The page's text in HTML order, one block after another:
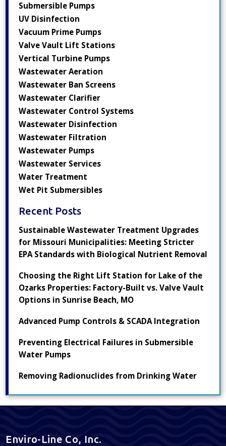
Submersible Pumps
UV Disinfection
Vacuum Prime Pumps
Valve Vault Lift Stations
Vertical Turbine Pumps
Wastewater Aeration
Wastewater Ban Screens
Wastewater Clarifier
Wastewater Control Systems
Wastewater Disinfection
Wastewater Filtration
Wastewater Pumps
Wastewater Services
Water Treatment
Wet Pit Submersibles
Recent Posts
Sustainable Wastewater Treatment Upgrades
for Missouri Municipalities: Meeting Stricter
EPA Standards with Biological Nutrient Removal
Choosing the Right Lift Station for Lake of the
Ozarks Properties: Factory-Built vs. Valve Vault
Options in Sunrise Beach, MO
Advanced Pump Controls & SCADA Integration
Preventing Electrical Failures in Submersible
Water Pumps
Removing Radionuclides from Drinking Water
Enviro-Line Co, Inc.